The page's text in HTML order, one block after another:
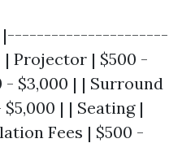
| |----------------------
| $500 -
- $3,000 | | Surround
| | Seating |
Fees | $500 -